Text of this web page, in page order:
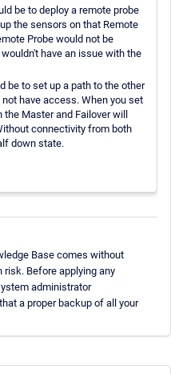
be to deploy a remote probe
the sensors on that Remote
Probe would not be
have an issue with the
be to set up a path to the other
have access. When you set
the Master and Failover will
connectivity from both
down state.
Base comes without
risk. Before applying any
administrator
a proper backup of all your